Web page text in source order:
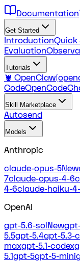
Documentation
Get Started
IntroductionQuick
Evaluation
Tutorials
🦞
CodeOpenCode
Skill Marketplace
Autosend
Models
Anthropic
claude-opus-5New
7claude-opus-4-6
4-6claude-haiku-
OpenAI
gpt-5.6-solNew
5.5gpt-5.4gpt-5.3-
maxgpt-5.1-codex
5.1gpt-5gpt-5-mini